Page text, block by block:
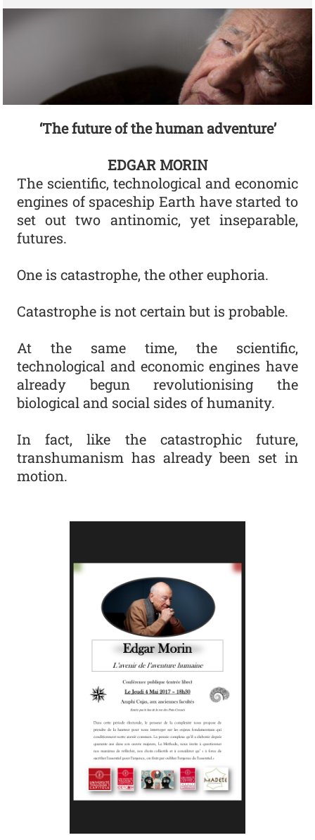
‘The future of the human adventure’
EDGAR MORIN
The scientific, technological and economic
engines of spaceship Earth have started to
set out two antinomic, yet inseparable,
futures.
One is catastrophe, the other euphoria.
Catastrophe is not certain but is probable.
At the same time, the scientific,
technological and economic engines have
already begun revolutionising the
biological and social sides of humanity.
In fact, like the catastrophic future,
transhumanism has already been set in
motion.